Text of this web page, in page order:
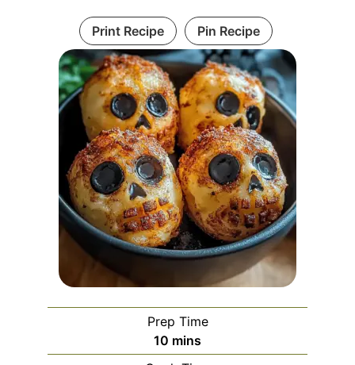
Print Recipe Pin Recipe
Prep Time
10 minutes
mins